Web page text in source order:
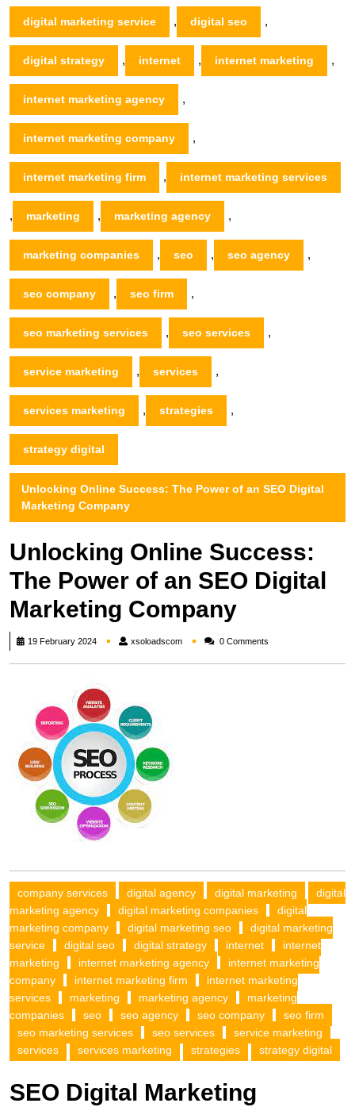
digital marketing service , digital seo ,
digital strategy , internet , internet marketing ,
internet marketing agency ,
internet marketing company ,
internet marketing firm , internet marketing services
, marketing , marketing agency ,
marketing companies , seo , seo agency ,
seo company , seo firm ,
seo marketing services , seo services ,
service marketing , services ,
services marketing , strategies ,
strategy digital
Unlocking Online Success: The Power of an SEO Digital
Marketing Company
Unlocking Online Success:
The Power of an SEO Digital
Marketing Company
19 February 2024 xsoloadscomxsoloadscom0 Comments
company services digital agency digital marketing
digital
marketing agency
digital marketing companies
digital
marketing company
digital marketing seo
digital marketing
service
digital seo digital strategy internet
internet
marketing
internet marketing agency
internet marketing
company
internet marketing firm
internet marketing
services
marketing marketing agency
marketing
companies
seo seo agency seo company
seo firm
seo marketing services
seo services
service marketing
services
services marketing strategies strategy digital
SEO Digital Marketing